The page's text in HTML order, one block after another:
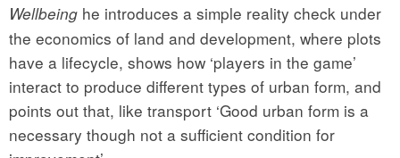
Wellbeing he introduces a simple reality check under
the economics of land and development, where plots
have a lifecycle, shows how ‘players in the game’
interact to produce different types of urban form, and
points out that, like transport ‘Good urban form is a
necessary though not a sufficient condition for